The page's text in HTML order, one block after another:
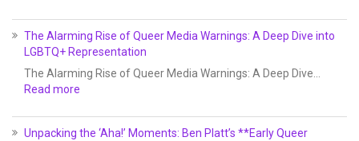
The Alarming Rise of Queer Media Warnings: A Deep Dive into
LGBTQ+ Representation
The Alarming Rise of Queer Media Warnings: A Deep Dive…
Read more
Unpacking the ‘Aha!’ Moments: Ben Platt’s **Early Queer